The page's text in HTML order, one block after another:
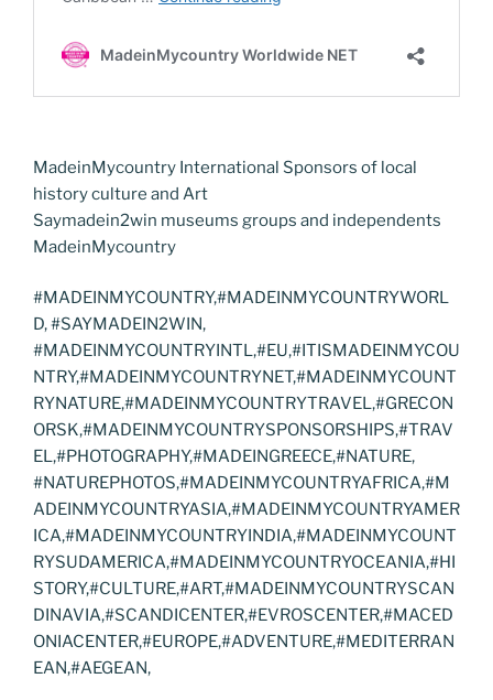
MadeinMycountry International Sponsors of local
history culture and Art
Saymadein2win museums groups and independents
MadeinMycountry
#MADEINMYCOUNTRY,#MADEINMYCOUNTRYWORL
D, #SAYMADEIN2WIN,
#MADEINMYCOUNTRYINTL,#EU,#ITISMADEINMYCOU
NTRY,#MADEINMYCOUNTRYNET,#MADEINMYCOUNT
RYNATURE,#MADEINMYCOUNTRYTRAVEL,#GRECON
ORSK,#MADEINMYCOUNTRYSPONSORSHIPS,#TRAV
EL,#PHOTOGRAPHY,#MADEINGREECE,#NATURE,
#NATUREPHOTOS,#MADEINMYCOUNTRYAFRICA,#M
ADEINMYCOUNTRYASIA,#MADEINMYCOUNTRYAMER
ICA,#MADEINMYCOUNTRYINDIA,#MADEINMYCOUNT
RYSUDAMERICA,#MADEINMYCOUNTRYOCEANIA,#HI
STORY,#CULTURE,#ART,#MADEINMYCOUNTRYSCAN
DINAVIA,#SCANDICENTER,#EVROSCENTER,#MACED
ONIACENTER,#EUROPE,#ADVENTURE,#MEDITERRAN
EAN,#AEGEAN,